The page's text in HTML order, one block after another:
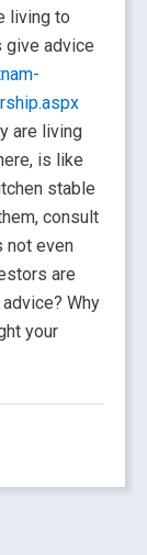
living to
give advice
are living
is like
stable
consult
not even
are
Why
your